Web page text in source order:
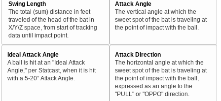
Swing Length
The total (sum) distance in feet
traveled of the head of the bat in
X/Y/Z space, from start of tracking
data until impact point.
Attack Angle
The vertical angle at which the
sweet spot of the bat is traveling at
the point of impact with the ball.
Ideal Attack Angle
A ball is hit at an "Ideal Attack
Angle," per Statcast, when it is hit
with a 5-20° Attack Angle.
Attack Direction
The horizontal angle at which the
sweet spot of the bat is traveling at
the point of impact with the ball,
expressed as an angle to the
"PULL" or "OPPO" direction.